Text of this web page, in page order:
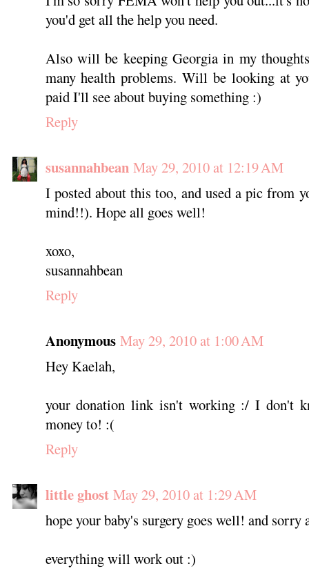
you'd get all the help you need.
Also will be keeping Georgia in my
many health problems. Will be looking at
paid I'll see about buying something :)
Reply
susannahbean May 29, 2010 at 12:19 AM
I posted about this too, and used a pic from
mind!!). Hope all goes well!
xoxo,
susannahbean
Reply
Anonymous May 29, 2010 at 1:00 AM
Hey Kaelah,
your donation link isn't working :/ I don't
money to! :(
Reply
little ghost May 29, 2010 at 1:29 AM
hope your baby's surgery goes well! and
everything will work out :)